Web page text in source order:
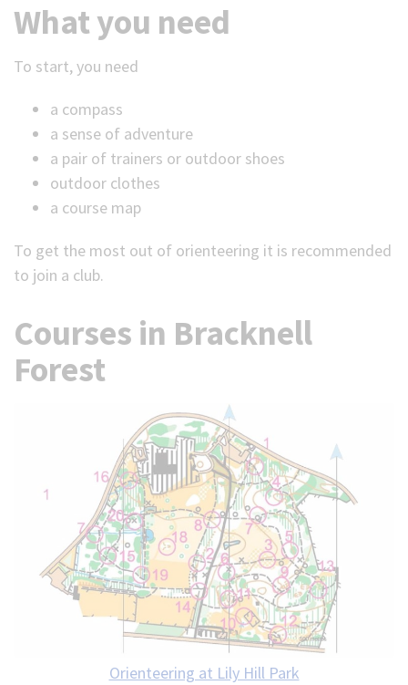
What you need
To start, you need
a compass
a sense of adventure
a pair of trainers or outdoor shoes
outdoor clothes
a course map
To get the most out of orienteering it is recommended
to join a club.
Courses in Bracknell
Forest
Orienteering at Lily Hill Park